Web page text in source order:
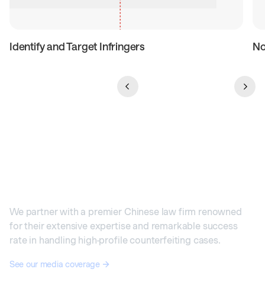
Identify and Target Infringers
We partner with a premier Chinese law firm renowned
for their extensive expertise and remarkable success
rate in handling high-profile counterfeiting cases.
See our media coverage